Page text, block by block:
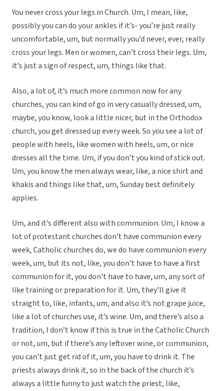
You never cross your legs in Church. Um, I mean, like,
possibly you can do your ankles if it’s- you’re just really
uncomfortable, um, but normally you’d never, ever, really
cross your legs. Men or women, can’t cross their legs. Um,
it’s just a sign of respect, um, things like that.
Also, a lot of, it’s much more common now for any
churches, you can kind of go in very casually dressed, um,
maybe, you know, look a little nicer, but in the Orthodox
church, you get dressed up every week. So you see a lot of
people with heels, like women with heels, um, or nice
dresses all the time. Um, if you don’t you kind of stick out.
Um, you know the men always wear, like, a nice shirt and
khakis and things like that, um, Sunday best definitely
applies.
Um, and it’s different also with communion. Um, I know a
lot of protestant churches don’t have communion every
week, Catholic churches do, we do have communion every
week, um, but its not, like, you don’t have to have a first
communion for it, you don’t have to have, um, any sort of
like training or preparation for it. Um, they’ll give it
straight to, like, infants, um, and also it’s not grape juice,
like a lot of churches use, it’s wine. Um, and there’s also a
tradition, I don’t know if this is true in the Catholic Church
or not, um, but if there’s any leftover wine, or communion,
you can’t just get rid of it, um, you have to drink it. The
priests always drink it, so in the back of the church it’s
always a little funny to just watch the priest, like,